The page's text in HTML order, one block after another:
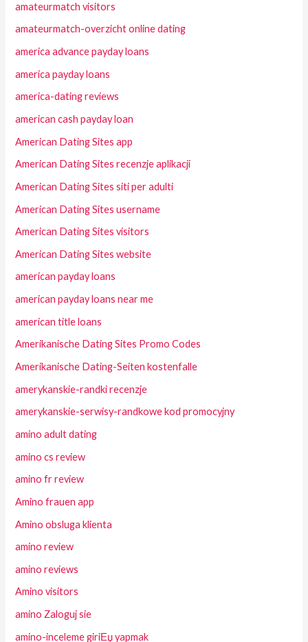
amateurmatch visitors
amateurmatch-overzicht online dating
america advance payday loans
america payday loans
america-dating reviews
american cash payday loan
American Dating Sites app
American Dating Sites recenzje aplikacji
American Dating Sites siti per adulti
American Dating Sites username
American Dating Sites visitors
American Dating Sites website
american payday loans
american payday loans near me
american title loans
Amerikanische Dating Sites Promo Codes
Amerikanische Dating-Seiten kostenfalle
amerykanskie-randki recenzje
amerykanskie-serwisy-randkowe kod promocyjny
amino adult dating
amino cs review
amino fr review
Amino frauen app
Amino obsluga klienta
amino review
amino reviews
Amino visitors
amino Zaloguj sie
amino-inceleme giriЕџ yapmak